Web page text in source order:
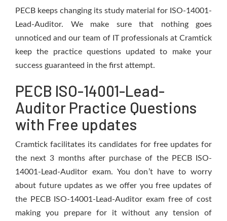
PECB keeps changing its study material for ISO-14001-
Lead-Auditor. We make sure that nothing goes
unnoticed and our team of IT professionals at Cramtick
keep the practice questions updated to make your
success guaranteed in the first attempt.
PECB ISO-14001-Lead-
Auditor Practice Questions
with Free updates
Cramtick facilitates its candidates for free updates for
the next 3 months after purchase of the PECB ISO-
14001-Lead-Auditor exam. You don’t have to worry
about future updates as we offer you free updates of
the PECB ISO-14001-Lead-Auditor exam free of cost
making you prepare for it without any tension of